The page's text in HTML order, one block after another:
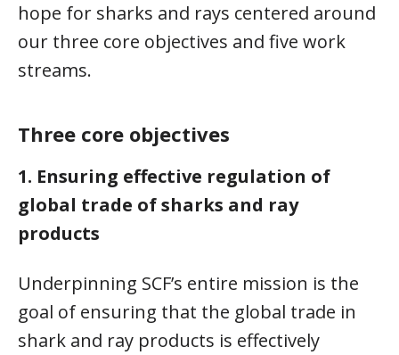
hope for sharks and rays centered around
our three core objectives and five work
streams.
Three core objectives
1. Ensuring effective regulation of
global trade of sharks and ray
products
Underpinning SCF’s entire mission is the
goal of ensuring that the global trade in
shark and ray products is effectively